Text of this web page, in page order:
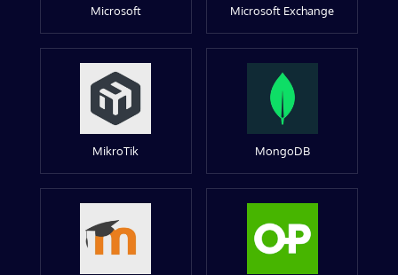
Microsoft Microsoft Exchange
MikroTik MongoDB